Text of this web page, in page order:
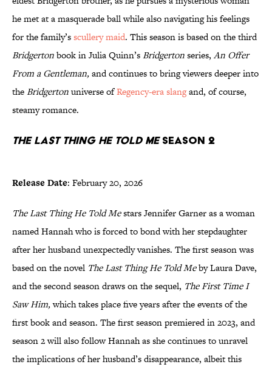
he met at a masquerade ball while also navigating his feelings
for the family’sscullery maid. This season is based on the third
Bridgertonbook in Julia Quinn’sBridgertonseries, An Offer
From a Gentleman,and continues to bring viewers deeper into
theBridgertonuniverse ofRegency-era slangand, of course,
steamy romance.
The Last Thing He Told MeSeason 2
Release Date: February 20, 2026
The Last Thing He Told Mestars Jennifer Garner as a woman
named Hannah who is forced to bond with her stepdaughter
after her husband unexpectedly vanishes. The first season was
based on the novel The Last Thing He Told Meby Laura Dave,
and the second season draws on the sequel, The First Time I
Saw Him,which takes place five years after the events of the
first book and season. The first season premiered in 2023, and
season 2 will also follow Hannah as she continues to unravel
the implications of her husband’s disappearance, albeit this